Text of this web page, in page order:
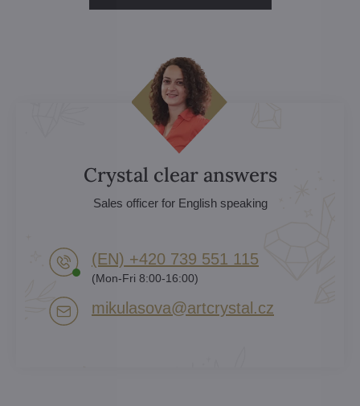
Crystal clear answers
Sales officer for English speaking
(EN) +420 739 551 115
(Mon-Fri 8:00-16:00)
mikulasova​@artcrystal​.cz